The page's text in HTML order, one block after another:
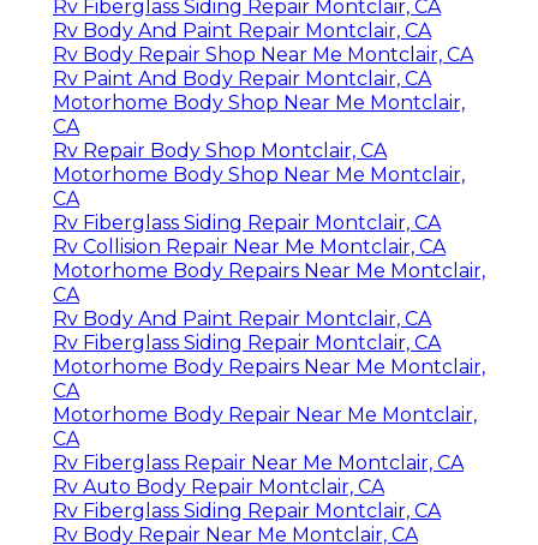
Rv Fiberglass Siding Repair Montclair, CA
Rv Body And Paint Repair Montclair, CA
Rv Body Repair Shop Near Me Montclair, CA
Rv Paint And Body Repair Montclair, CA
Motorhome Body Shop Near Me Montclair,
CA
Rv Repair Body Shop Montclair, CA
Motorhome Body Shop Near Me Montclair,
CA
Rv Fiberglass Siding Repair Montclair, CA
Rv Collision Repair Near Me Montclair, CA
Motorhome Body Repairs Near Me Montclair,
CA
Rv Body And Paint Repair Montclair, CA
Rv Fiberglass Siding Repair Montclair, CA
Motorhome Body Repairs Near Me Montclair,
CA
Motorhome Body Repair Near Me Montclair,
CA
Rv Fiberglass Repair Near Me Montclair, CA
Rv Auto Body Repair Montclair, CA
Rv Fiberglass Siding Repair Montclair, CA
Rv Body Repair Near Me Montclair, CA